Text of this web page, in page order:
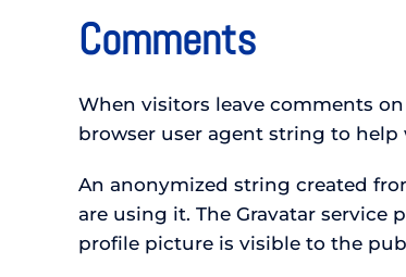
Comments
When visitors leave comments
browser user agent string to
An anonymized string created
are using it. The Gravatar
profile picture is visible to the